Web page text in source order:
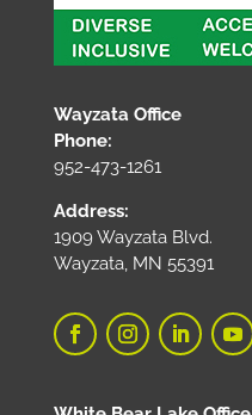
Wayzata Office
Phone:
952-473-1261
Address:
1909 Wayzata Blvd.
Wayzata, MN 55391